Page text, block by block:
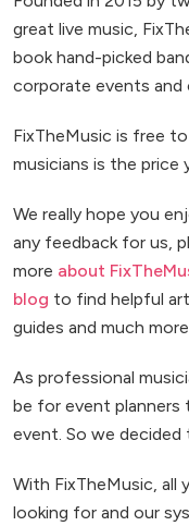
great live music,
book hand-picked
corporate events and
FixTheMusic is free
musicians is the price
We really hope you
any feedback for us,
more about
blog to find helpful
guides and much
As professional
be for event planners
event. So we decided
With FixTheMusic, all
looking for and our